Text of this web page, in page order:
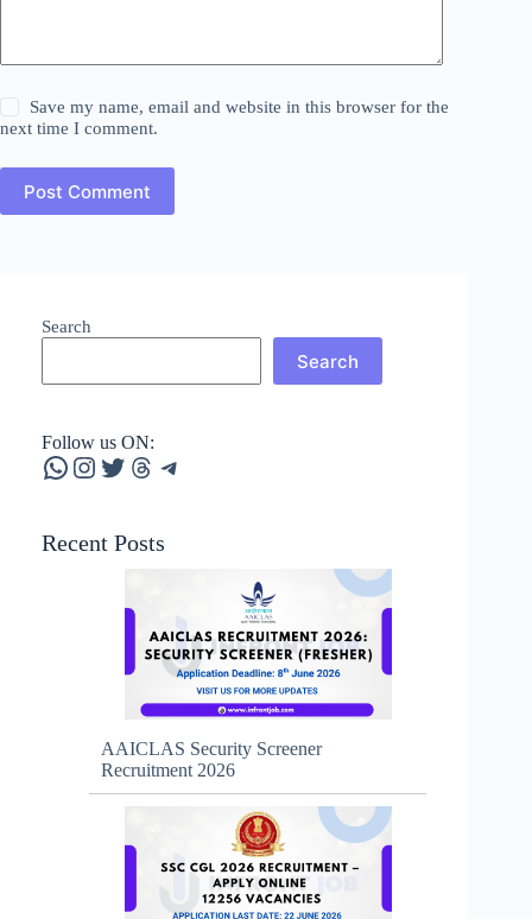
Save my name, email and website in this browser for the
next time I comment.
Post Comment
Search
Search
Follow us ON:
WhatsApp
Instagram
Twitter
Threads
Telegram
Recent Posts
AAICLAS Security Screener
Recruitment 2026